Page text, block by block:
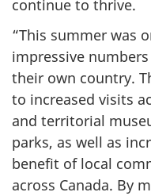
continue to thrive.
“This summer was
impressive
their own country.
to increased visits
and territorial
parks, as well as
benefit of local
across Canada. By